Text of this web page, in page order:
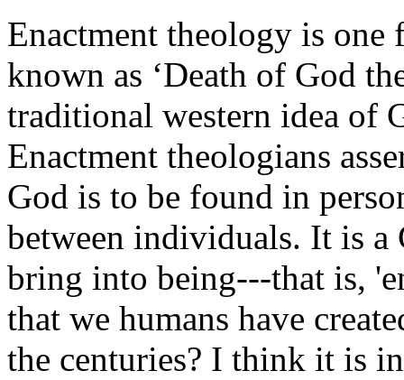
Enactment theology is
known as ‘Death of God
traditional western idea of
Enactment theologians
God is to be found in
between individuals. It is a
bring into being---that is,
that we humans have
the centuries? I think it is